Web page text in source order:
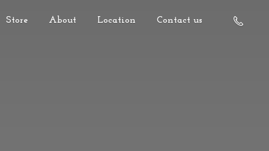
Store About Location Contact us